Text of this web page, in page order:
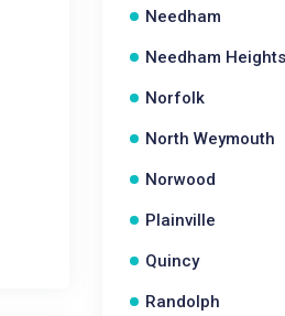
Needham
Needham Heights
Norfolk
North Weymouth
Norwood
Plainville
Quincy
Randolph